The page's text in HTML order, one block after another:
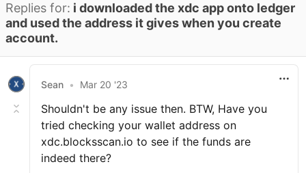
Replies for: i downloaded the xdc app onto ledger
and used the address it gives when you create
account.
Sean • Mar 20 '23
Shouldn't be any issue then. BTW, Have you
tried checking your wallet address on
xdc.blocksscan.io to see if the funds are
indeed there?